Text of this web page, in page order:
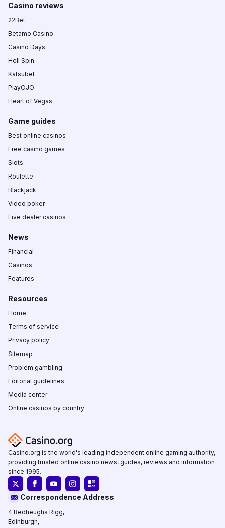
Casino reviews
22Bet
Betamo Casino
Casino Days
Hell Spin
Katsubet
PlayOJO
Heart of Vegas
Game guides
Best online casinos
Free casino games
Slots
Roulette
Blackjack
Video poker
Live dealer casinos
News
Financial
Casinos
Features
Resources
Home
Terms of service
Privacy policy
Sitemap
Problem gambling
Editorial guidelines
Media center
Online casinos by country
Casino.org is the world's leading independent online gaming authority,
providing trusted online casino news, guides, reviews and information
since 1995.
Correspondence Address
4 Redheughs Rigg,
Edinburgh,